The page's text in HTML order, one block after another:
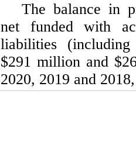
The balance in
net funded with
liabilities
$291 million and
2020, 2019 and